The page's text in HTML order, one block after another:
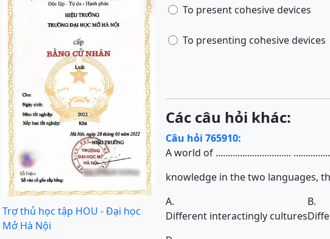
Trợ thủ học tập HOU - Đại học
Mở Hà Nội
To present cohesive devices
To presenting cohesive devices
Các câu hỏi khác:
Câu hỏi 765910:
A world of ...............................
knowledge in the two languages,
A.
Different interactingly cultures
B.